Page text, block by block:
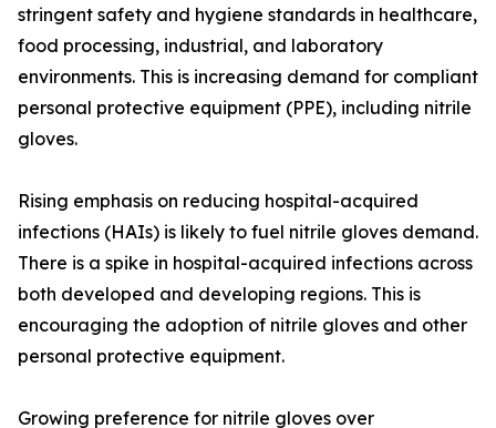
stringent safety and hygiene standards in healthcare,
food processing, industrial, and laboratory
environments. This is increasing demand for compliant
personal protective equipment (PPE), including nitrile
gloves.
Rising emphasis on reducing hospital-acquired
infections (HAIs) is likely to fuel nitrile gloves demand.
There is a spike in hospital-acquired infections across
both developed and developing regions. This is
encouraging the adoption of nitrile gloves and other
personal protective equipment.
Growing preference for nitrile gloves over